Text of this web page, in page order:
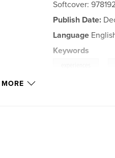
Softcover:
Publish Date:
Language
Keywords
MORE